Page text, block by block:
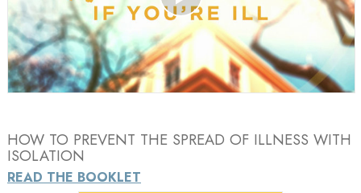
Play
Video
HOW TO PREVENT THE SPREAD OF ILLNESS WITH
ISOLATION
READ THE BOOKLET